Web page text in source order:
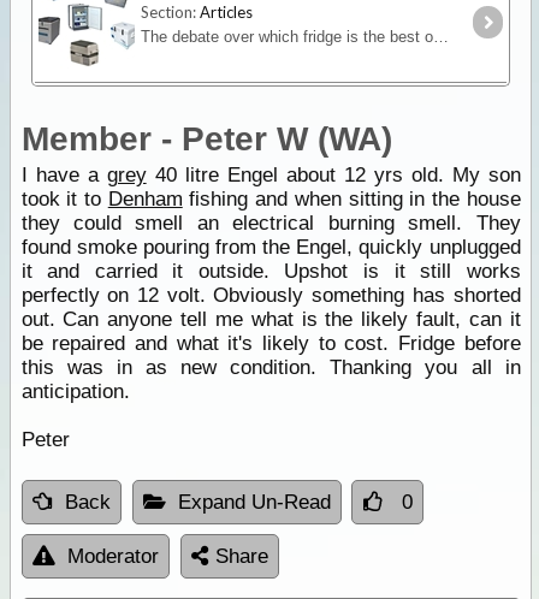
Section:Articles
The debate over which fridge is the best on the market is one of the most contested discussions in the camping recreation. In this article we look at the range of features and the major issues to
Member - Peter W (WA)
I have a grey40 litre Engel about 12 yrs old. My son
took it to Denham fishing and when sitting in the house
they could smell an electrical burning smell. They
found smoke pouring from the Engel, quickly unplugged
it and carried it outside. Upshot is it still works
perfectly on 12 volt. Obviously something has shorted
out. Can anyone tell me what is the likely fault, can it
be repaired and what it's likely to cost. Fridge before
this was in as new condition. Thanking you all in
anticipation.
Peter
Back Expand Un-Read 0
Moderator Share